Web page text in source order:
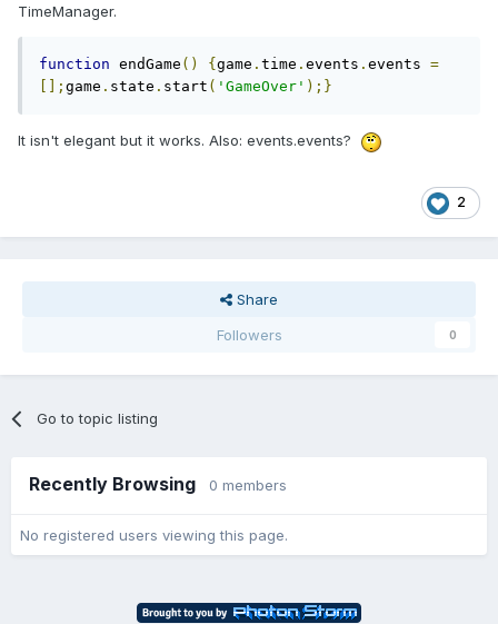
TimeManager.
function endGame () { game . time . events . events =
[]; game . state . start ( 'GameOver' );}
It isn't elegant but it works. Also: events.events?
2
Share
Followers
0
Go to topic listing
Recently Browsing 0 members
No registered users viewing this page.